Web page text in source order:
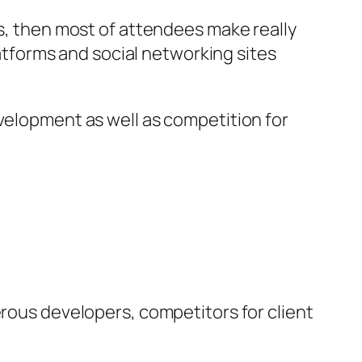
then most of attendees make really
and social networking sites
as well as competition for
developers, competitors for client